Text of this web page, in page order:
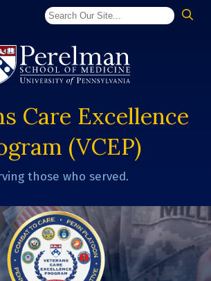
Care Excellence
(VCEP)
those who served.